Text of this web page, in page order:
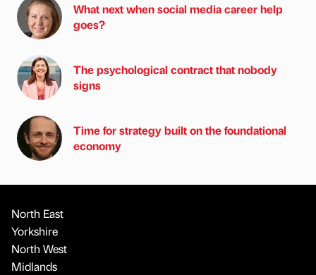
What next when social media career help
goes?
The psychological contract that nobody
signs
Time for strategy built on the foundational
economy
North East
Yorkshire
North West
Midlands